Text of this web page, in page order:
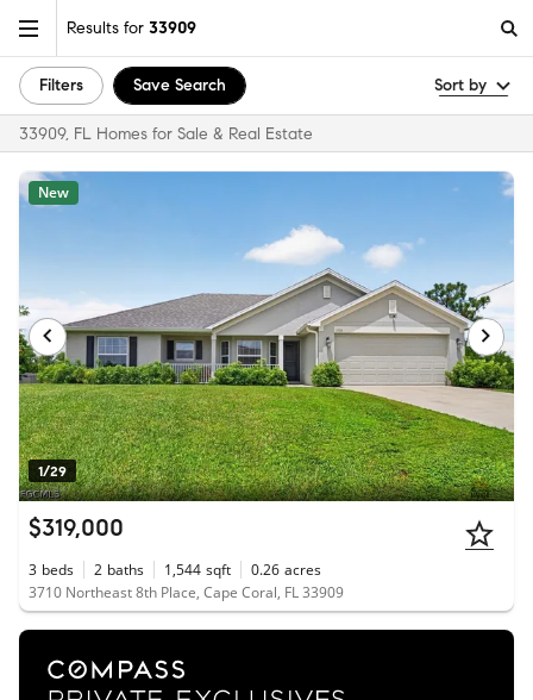
Results for 33909
Filters Save Search Sort by
33909, FL Homes for Sale & Real Estate
1/29
New
$319,000
3 beds 2 baths 1,544 sqft 0.26 acres
3710 Northeast 8th Place, Cape Coral, FL 33909